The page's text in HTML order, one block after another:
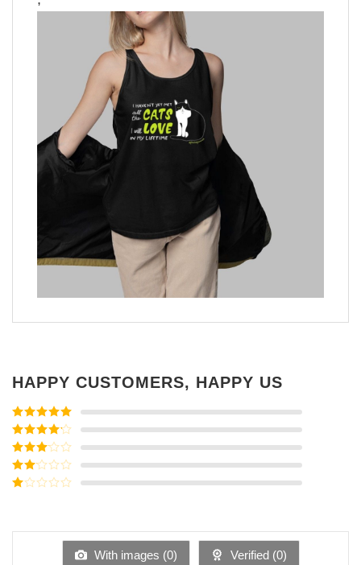
HAPPY CUSTOMERS, HAPPY US
Rated5out
of 5
Rated4
out of 5
Rated3
out of
5
Rated
of
With images (0) Verified (0)